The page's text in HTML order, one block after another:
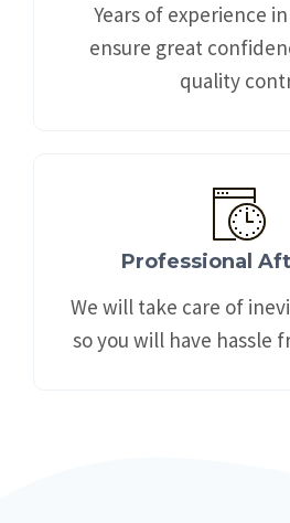
Years of experience
ensure great
quality
Professional
We will take care of
so you will have hassle